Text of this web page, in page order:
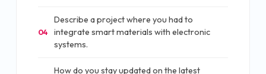
04
Describe a project where you had to
integrate smart materials with electronic
systems.
How do you stay updated on the latest